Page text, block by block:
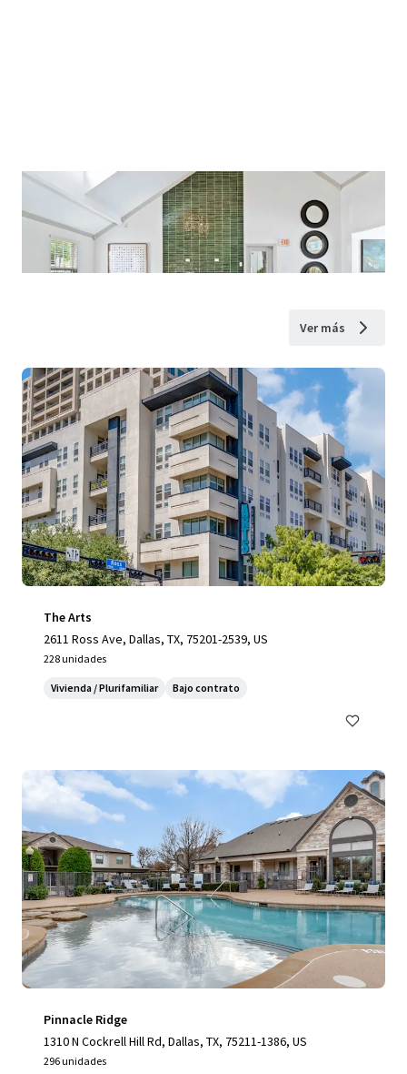
Ver más
The Arts
2611 Ross Ave, Dallas, TX, 75201-2539, US
228 unidades
Vivienda / Plurifamiliar Bajo contrato
Pinnacle Ridge
1310 N Cockrell Hill Rd, Dallas, TX, 75211-1386, US
296 unidades